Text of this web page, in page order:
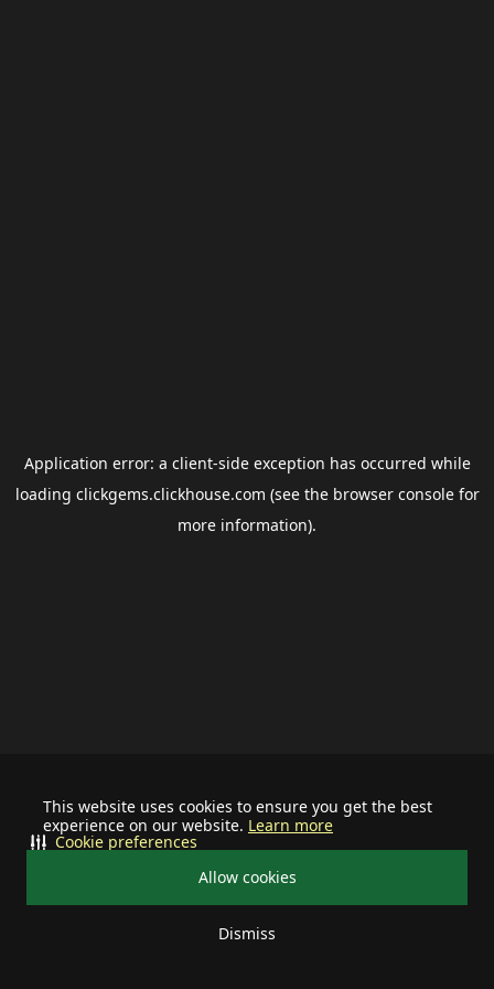
This website uses cookies to ensure you get the best
experience on our website. Learn more
Allow cookies
Dismiss
Cookie preferences
Application error: a client-side exception has occurred while
loading clickgems.clickhouse.com (see the browser consolefor
more information).